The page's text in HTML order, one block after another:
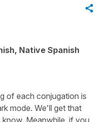
Native Spanish
of each conjugation is
mode. We'll get that